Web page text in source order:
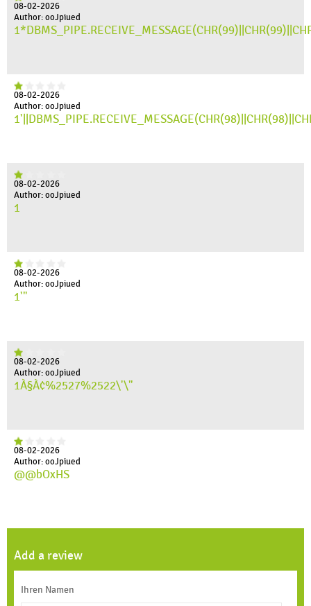
08-02-2026
Author: ooJpiued
08-02-2026
Author: ooJpiued
08-02-2026
Author: ooJpiued
1
08-02-2026
Author: ooJpiued
1'"
08-02-2026
Author: ooJpiued
1À§À¢%2527%2522\'\"
08-02-2026
Author: ooJpiued
@@bOxHS
Add a review
Ihren Namen